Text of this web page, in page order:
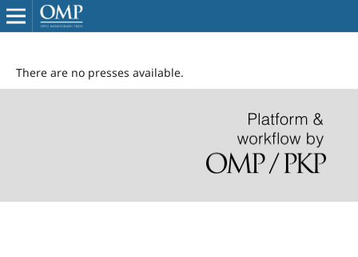
There are no presses available.